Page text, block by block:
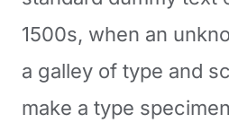
1500s, when an
a galley of type and
make a type